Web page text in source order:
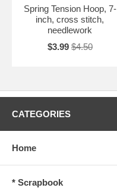
Spring Tension Hoop, 7-
inch, cross stitch,
needlework
$3.99 $4.50
CATEGORIES
Home
* Scrapbook